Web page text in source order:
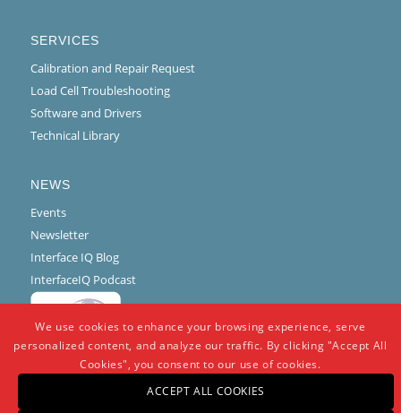
SERVICES
Calibration and Repair Request
Load Cell Troubleshooting
Software and Drivers
Technical Library
NEWS
Events
Newsletter
Interface IQ Blog
InterfaceIQ Podcast
We use cookies to enhance your browsing experience, serve
personalized content, and analyze our traffic. By clicking "Accept All
Cookies", you consent to our use of cookies.
ACCEPT ALL COOKIES